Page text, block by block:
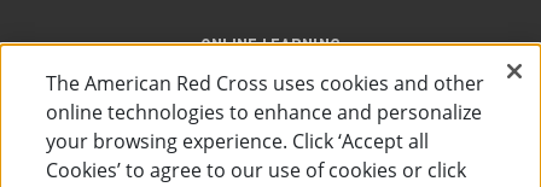
ONLINE LEARNING
INSTRUCTOR RESOURCES
The American Red Cross uses cookies and other
online technologies to enhance and personalize
your browsing experience. Click ‘Accept all
Cookies’ to agree to our use of cookies or click